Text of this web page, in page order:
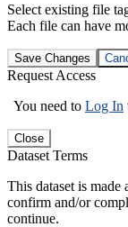
Select existing file
Each file can have
Save Changes
Request Access
You need to Log In
Close
Dataset Terms
This dataset is
confirm and/or
continue.